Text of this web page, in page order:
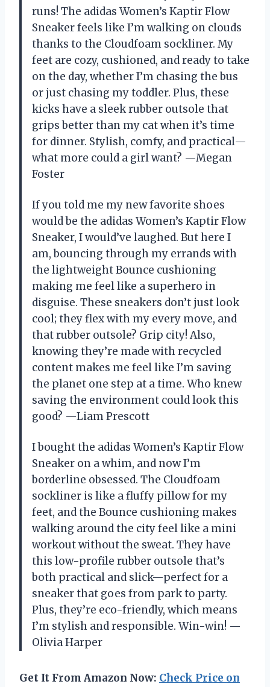
runs! The adidas Women’s Kaptir Flow
Sneaker feels like I’m walking on clouds
thanks to the Cloudfoam sockliner. My
feet are cozy, cushioned, and ready to take
on the day, whether I’m chasing the bus
or just chasing my toddler. Plus, these
kicks have a sleek rubber outsole that
grips better than my cat when it’s time
for dinner. Stylish, comfy, and practical—
what more could a girl want? —Megan
Foster
If you told me my new favorite shoes
would be the adidas Women’s Kaptir Flow
Sneaker, I would’ve laughed. But here I
am, bouncing through my errands with
the lightweight Bounce cushioning
making me feel like a superhero in
disguise. These sneakers don’t just look
cool; they flex with my every move, and
that rubber outsole? Grip city! Also,
knowing they’re made with recycled
content makes me feel like I’m saving
the planet one step at a time. Who knew
saving the environment could look this
good? —Liam Prescott
I bought the adidas Women’s Kaptir Flow
Sneaker on a whim, and now I’m
borderline obsessed. The Cloudfoam
sockliner is like a fluffy pillow for my
feet, and the Bounce cushioning makes
walking around the city feel like a mini
workout without the sweat. They have
this low-profile rubber outsole that’s
both practical and slick—perfect for a
sneaker that goes from park to party.
Plus, they’re eco-friendly, which means
I’m stylish and responsible. Win-win! —
Olivia Harper
Get It From Amazon Now: Check Price on